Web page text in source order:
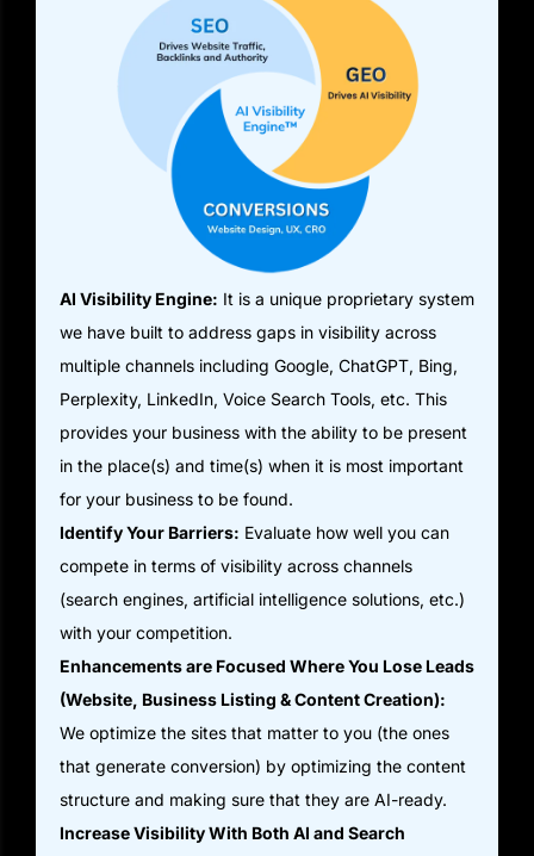
AI Visibility Engine: It is a unique proprietary system
we have built to address gaps in visibility across
multiple channels including Google, ChatGPT, Bing,
Perplexity, LinkedIn, Voice Search Tools, etc. This
provides your business with the ability to be present
in the place(s) and time(s) when it is most important
for your business to be found.
Identify Your Barriers: Evaluate how well you can
compete in terms of visibility across channels
(search engines, artificial intelligence solutions, etc.)
with your competition.
Enhancements are Focused Where You Lose Leads
(Website, Business Listing & Content Creation):
We optimize the sites that matter to you (the ones
that generate conversion) by optimizing the content
structure and making sure that they are AI-ready.
Increase Visibility With Both AI and Search